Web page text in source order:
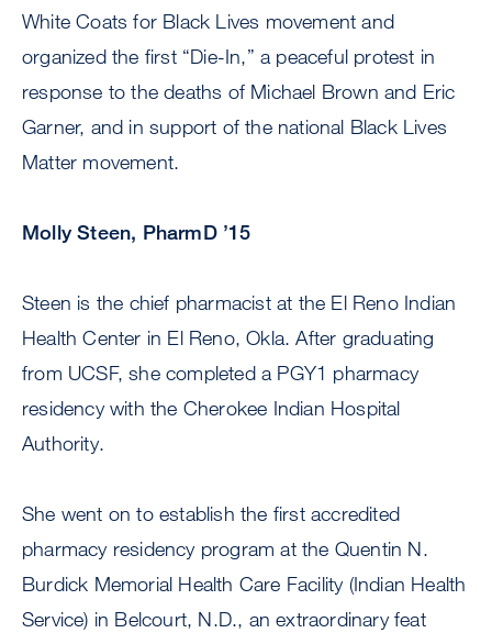
White Coats for Black Lives movement and
organized the first “Die-In,” a peaceful protest in
response to the deaths of Michael Brown and Eric
Garner, and in support of the national Black Lives
Matter movement.
Molly Steen, PharmD ’15
Steen is the chief pharmacist at the El Reno Indian
Health Center in El Reno, Okla. After graduating
from UCSF, she completed a PGY1 pharmacy
residency with the Cherokee Indian Hospital
Authority.
She went on to establish the first accredited
pharmacy residency program at the Quentin N.
Burdick Memorial Health Care Facility (Indian Health
Service) in Belcourt, N.D., an extraordinary feat